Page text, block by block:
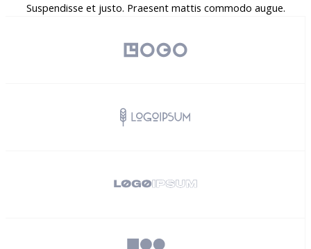
Suspendisse et justo. Praesent mattis commodo augue.​